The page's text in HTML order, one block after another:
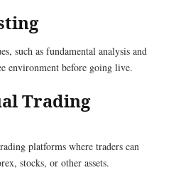
such as fundamental analysis and
environment before going live.
Trading
platforms where traders can
stocks, or other assets.